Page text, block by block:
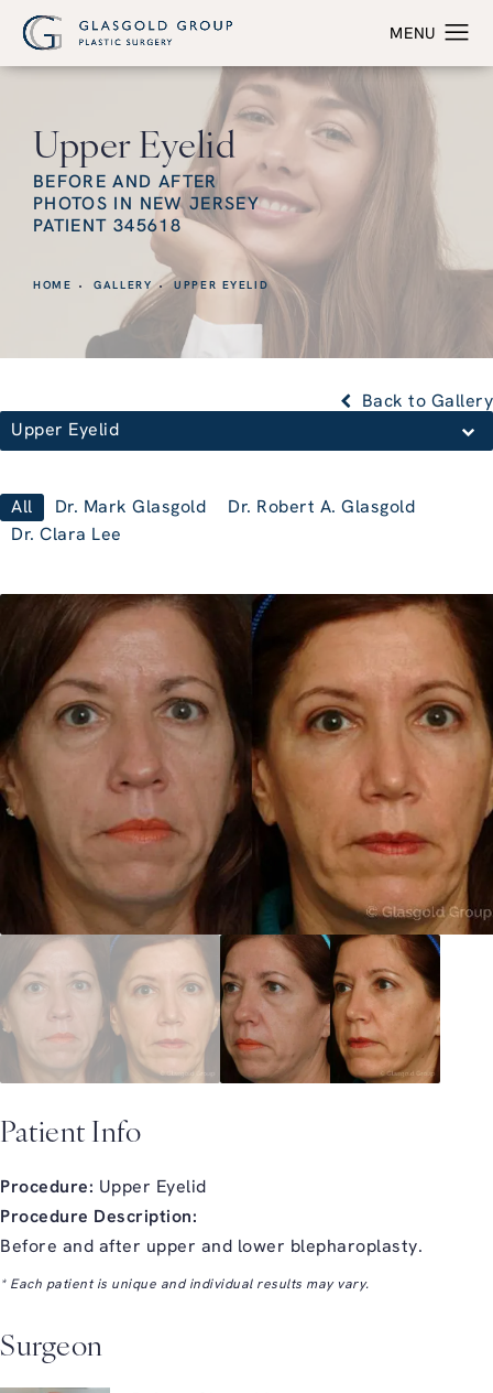
Upper Eyelid
BEFORE AND AFTER
PHOTOS IN NEW JERSEY
PATIENT 345618
HOME GALLERY UPPER EYELID
Upper Eyelid
Back to Gallery
All
Dr. Clara Lee
Dr. Mark Glasgold Dr. Robert A. Glasgold
Patient Info
Procedure: Upper Eyelid
Procedure Description:
Before and after upper and lower blepharoplasty.
* Each patient is unique and individual results may vary.
Surgeon